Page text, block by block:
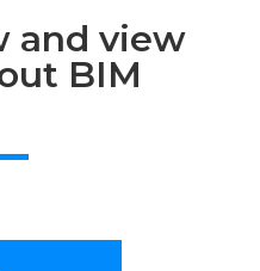
and view
BIM